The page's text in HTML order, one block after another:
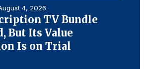
CONTACT
4, 2026
TV Bundle
But Its Value
Is on Trial